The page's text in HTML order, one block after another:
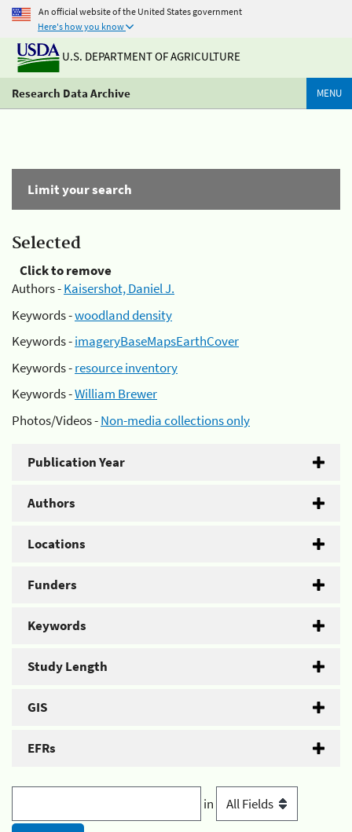
An official website of the United States government
Here's how you know
U.S. DEPARTMENT OF AGRICULTURE
Research Data Archive MENU
Limit your search
Selected
Click to remove
Authors -Kaisershot, Daniel J.
Keywords -woodland density
Keywords -imageryBaseMapsEarthCover
Keywords -resource inventory
Keywords -William Brewer
Photos/Videos -Non-media collections only
Publication Year
Authors
Locations
Funders
Keywords
Study Length
GIS
EFRs
in